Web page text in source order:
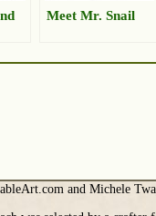
Meet Mr. Snail
and Michele